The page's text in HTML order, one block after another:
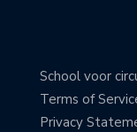
School voor
Terms of
Privacy